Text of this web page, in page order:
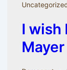
I wish